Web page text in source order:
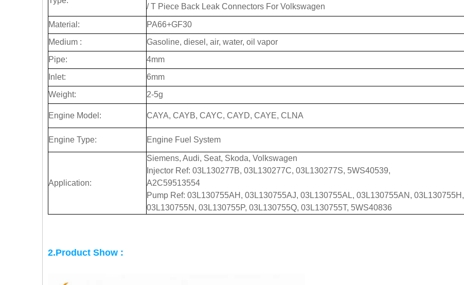
/ T Piece Back Leak Connectors For Volkswagen
Material:
PA66+GF30
Medium :
Gasoline, diesel, air, water, oil vapor
Pipe:
4mm
Inlet:
6mm
Weight:
2-5g
Engine Model: CAYA, CAYB, CAYC, CAYD, CAYE, CLNA
Engine Type: Engine Fuel System
Application:
Siemens, Audi, Seat, Skoda, Volkswagen
Injector Ref: 03L130277B, 03L130277C, 03L130277S, 5WS40539,
A2C59513554
Pump Ref: 03L130755AH, 03L130755AJ, 03L130755AL, 03L130755AN, 03L130755H,
03L130755N, 03L130755P, 03L130755Q, 03L130755T, 5WS40836
2.Product Show :